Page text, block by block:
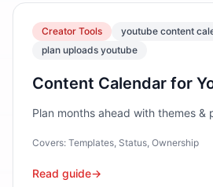
Creator Tools
youtube content
plan uploads youtube
Content Calendar for
Plan months ahead with themes &
Covers: Templates, Status, Ownership
Read guide→